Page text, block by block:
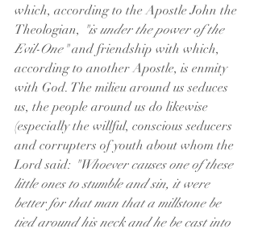
which, according to the Apostle John the
Theologian, "is under the power of the
Evil-One" and friendship with which,
according to another Apostle, is enmity
with God. The milieu around us seduces
us, the people around us do likewise
(especially the willful, conscious seducers
and corrupters of youth about whom the
Lord said: "Whoever causes one of these
little ones to stumble and sin, it were
better for that man that a millstone be
tied around his neck and he be cast into